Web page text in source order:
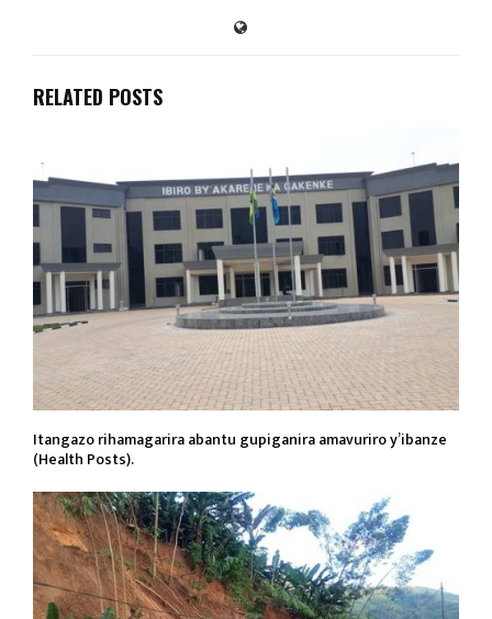
RELATED POSTS
Itangazo rihamagarira abantu gupiganira amavuriro y’ibanze
(Health Posts).